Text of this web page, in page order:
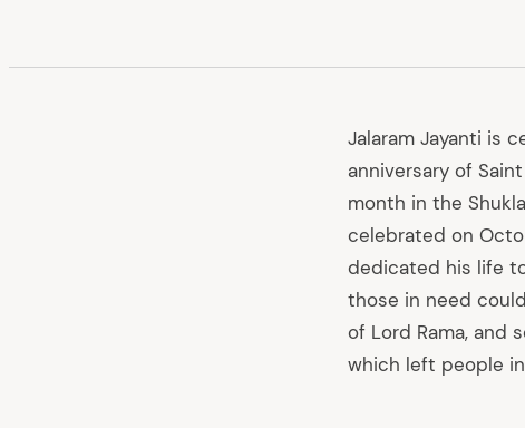
Jalaram Jayanti is
anniversary of
month in the
celebrated on
dedicated his life
those in need
of Lord Rama, and
which left people